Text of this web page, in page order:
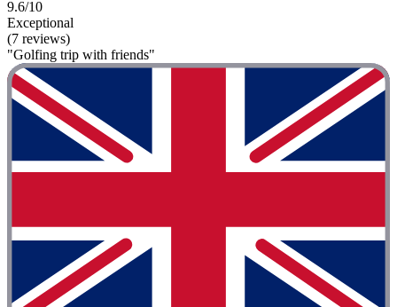
9.6/10
Exceptional
(7 reviews)
"Golfing trip with friends"